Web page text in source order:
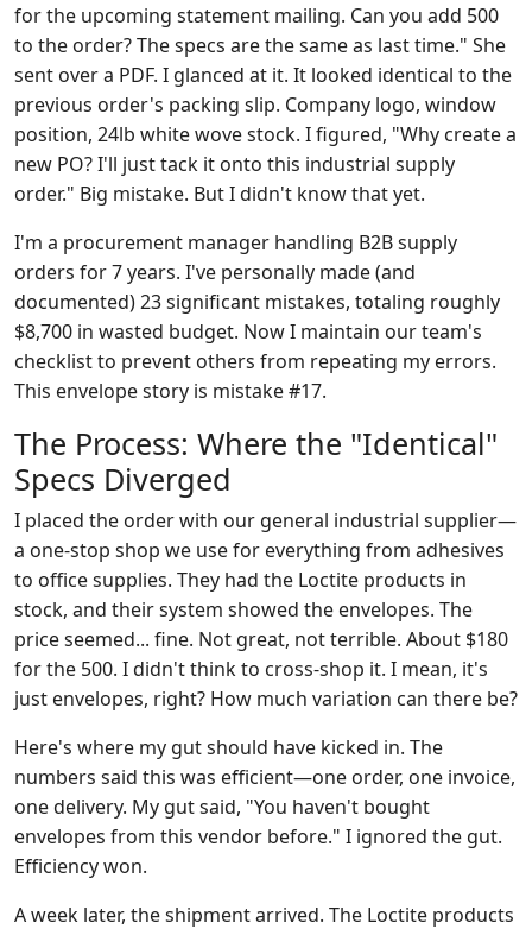
for the upcoming statement mailing. Can you add 500
to the order? The specs are the same as last time." She
sent over a PDF. I glanced at it. It looked identical to the
previous order's packing slip. Company logo, window
position, 24lb white wove stock. I figured, "Why create a
new PO? I'll just tack it onto this industrial supply
order." Big mistake. But I didn't know that yet.
I'm a procurement manager handling B2B supply
orders for 7 years. I've personally made (and
documented) 23 significant mistakes, totaling roughly
$8,700 in wasted budget. Now I maintain our team's
checklist to prevent others from repeating my errors.
This envelope story is mistake #17.
The Process: Where the "Identical"
Specs Diverged
I placed the order with our general industrial supplier—
a one-stop shop we use for everything from adhesives
to office supplies. They had the Loctite products in
stock, and their system showed the envelopes. The
price seemed... fine. Not great, not terrible. About $180
for the 500. I didn't think to cross-shop it. I mean, it's
just envelopes, right? How much variation can there be?
Here's where my gut should have kicked in. The
numbers said this was efficient—one order, one invoice,
one delivery. My gut said, "You haven't bought
envelopes from this vendor before." I ignored the gut.
Efficiency won.
A week later, the shipment arrived. The Loctite products